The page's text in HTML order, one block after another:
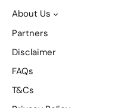
About Us
Partners
Disclaimer
FAQs
T&Cs